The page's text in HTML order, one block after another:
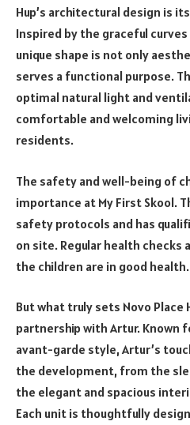
Hup’s architectural design is
Inspired by the graceful
unique shape is not only
serves a functional purpose.
optimal natural light and
comfortable and welcoming
residents.
The safety and well-being of
importance at My First Skool.
safety protocols and has
on site. Regular health checks
the children are in good health.
But what truly sets Novo Place
partnership with Artur. Known
avant-garde style, Artur’s
the development, from the
the elegant and spacious
Each unit is thoughtfully